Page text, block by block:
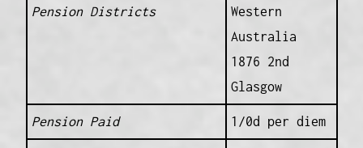
Pension Districts
Western
Australia
1876 2nd
Glasgow
Pension Paid 1/0d per diem